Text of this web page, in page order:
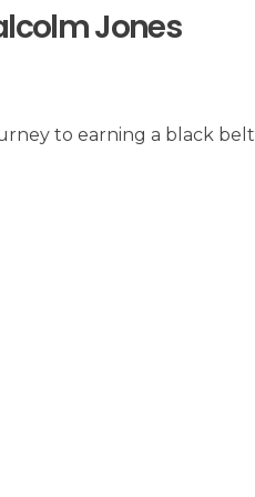
Jones
to earning a black belt